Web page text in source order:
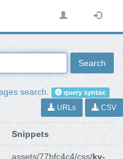
Search
search. query syntax
URLs CSV
Snippets
assets/77bfc4c4/css/kv-